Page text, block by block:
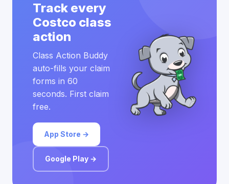
Track every
Costco class
action
Class Action Buddy
auto-fills your claim
forms in 60
seconds. First claim
free.
App Store →
Google Play →